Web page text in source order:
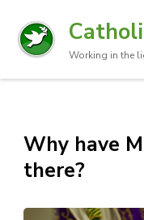
Working in the
Why have
there?